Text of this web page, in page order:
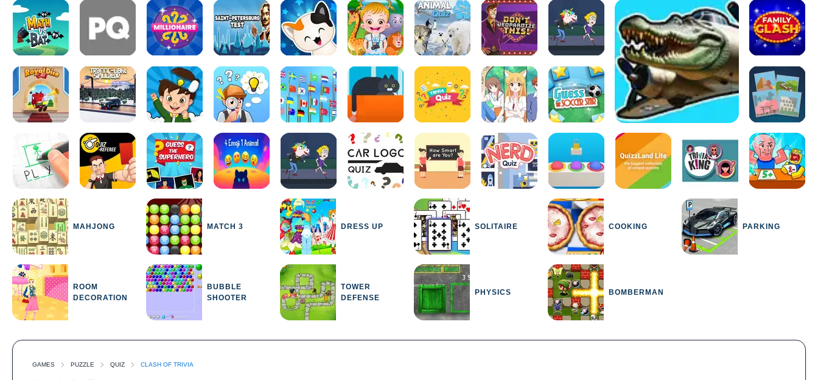
MAHJONG MATCH 3 DRESS UP SOLITAIRE COOKING PARKING
ROOM
DECORATION
BUBBLE
SHOOTER
TOWER
DEFENSE
PHYSICS BOMBERMAN
GAMES PUZZLE QUIZ CLASH OF TRIVIA